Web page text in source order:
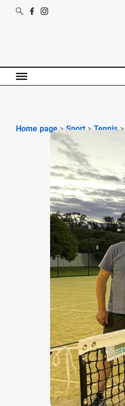
Home page > Sport > Tennis >